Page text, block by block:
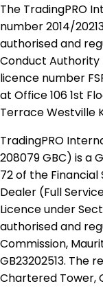
The TradingPRO
number 2014​/
authorised and
Conduct Authority
licence number
at Office 106 1st
Terrace Westville
TradingPRO
208079 GBC) is a
72 of the Financial
Dealer (Full
Licence under
authorised and
Commission,
GB23202513. The
Chartered Tower,